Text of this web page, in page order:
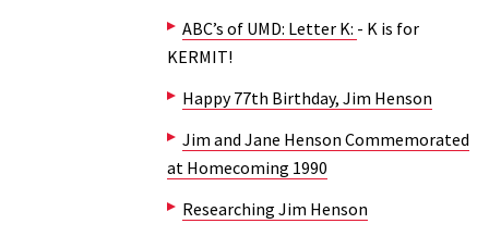
ABC’s of UMD: Letter K: - K is for
KERMIT!
Happy 77th Birthday, Jim Henson
Jim and Jane Henson Commemorated
at Homecoming 1990
Researching Jim Henson